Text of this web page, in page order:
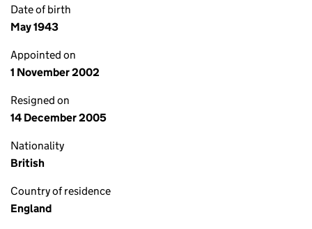
Date of birth
May 1943
Appointed on
1 November 2002
Resigned on
14 December 2005
Nationality
British
Country of residence
England